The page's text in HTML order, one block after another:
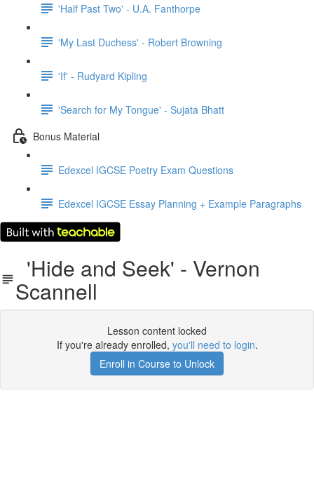
'Half Past Two' - U.A. Fanthorpe
'My Last Duchess' - Robert Browning
'If' - Rudyard Kipling
'Search for My Tongue' - Sujata Bhatt
Bonus Material
Edexcel IGCSE Poetry Exam Questions
Edexcel IGCSE Essay Planning + Example Paragraphs
'Hide and Seek' - Vernon
Scannell
Lesson content locked
If you're already enrolled, you'll need to login.
Enroll in Course to Unlock